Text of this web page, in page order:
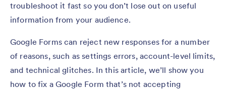
troubleshoot it fast so you don’t lose out on useful
information from your audience.
Google Forms can reject new responses for a number
of reasons, such as settings errors, account-level limits,
and technical glitches. In this article, we’ll show you
how to fix a Google Form that’s not accepting